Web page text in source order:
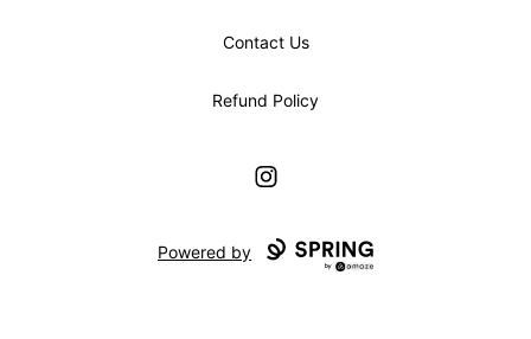
Contact Us
Refund Policy
Instagram
Powered by